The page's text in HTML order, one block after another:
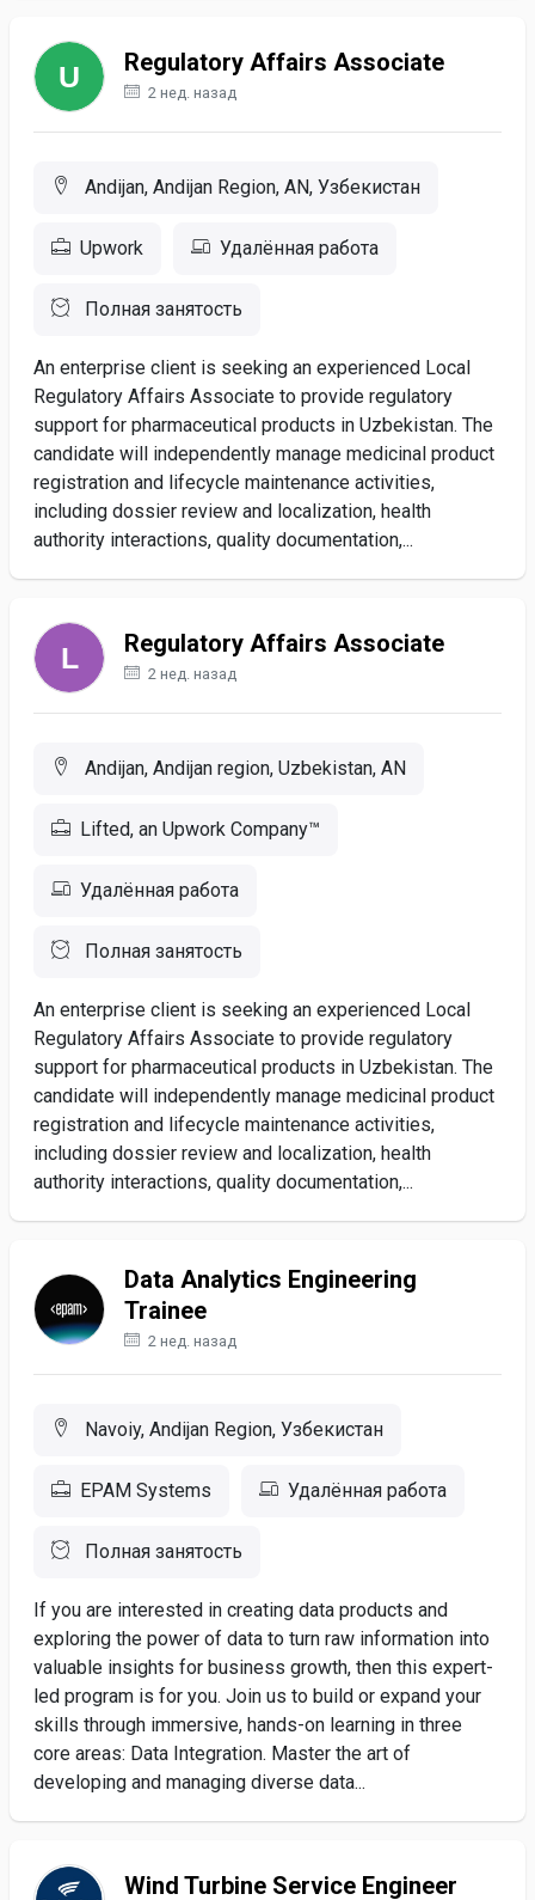
Regulatory Affairs Associate
2 нед. назад
Andijan, Andijan Region, AN, Узбекистан
Upwork Удалённая работа
Полная занятость
An enterprise client is seeking an experienced Local
Regulatory Affairs Associate to provide regulatory
support for pharmaceutical products in Uzbekistan. The
candidate will independently manage medicinal product
registration and lifecycle maintenance activities,
including dossier review and localization, health
authority interactions, quality documentation,...
Regulatory Affairs Associate
2 нед. назад
Andijan, Andijan region, Uzbekistan, AN
Lifted, an Upwork Company™
Удалённая работа
Полная занятость
An enterprise client is seeking an experienced Local
Regulatory Affairs Associate to provide regulatory
support for pharmaceutical products in Uzbekistan. The
candidate will independently manage medicinal product
registration and lifecycle maintenance activities,
including dossier review and localization, health
authority interactions, quality documentation,...
Data Analytics Engineering
Trainee
2 нед. назад
Navoiy, Andijan Region, Узбекистан
EPAM Systems Удалённая работа
Полная занятость
If you are interested in creating data products and
exploring the power of data to turn raw information into
valuable insights for business growth, then this expert-
led program is for you. Join us to build or expand your
skills through immersive, hands-on learning in three
core areas: Data Integration. Master the art of
developing and managing diverse data...
Wind Turbine Service Engineer